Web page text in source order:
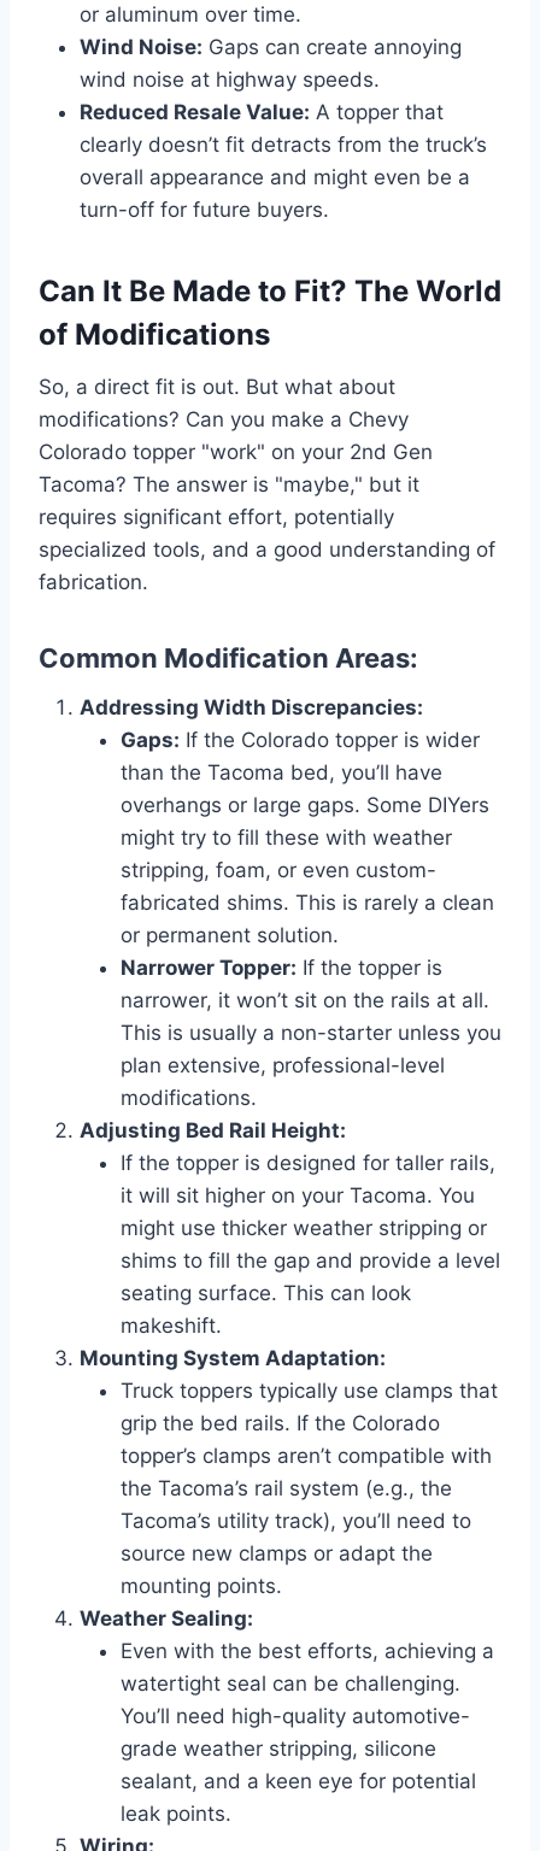
or aluminum over time.
Wind Noise: Gaps can create annoying
wind noise at highway speeds.
Reduced Resale Value: A topper that
clearly doesn’t fit detracts from the truck’s
overall appearance and might even be a
turn-off for future buyers.
Can It Be Made to Fit? The World
of Modifications
So, a direct fit is out. But what about
modifications? Can you make a Chevy
Colorado topper "work" on your 2nd Gen
Tacoma? The answer is "maybe," but it
requires significant effort, potentially
specialized tools, and a good understanding of
fabrication.
Common Modification Areas:
Addressing Width Discrepancies:
Gaps: If the Colorado topper is wider
than the Tacoma bed, you’ll have
overhangs or large gaps. Some DIYers
might try to fill these with weather
stripping, foam, or even custom-
fabricated shims. This is rarely a clean
or permanent solution.
Narrower Topper: If the topper is
narrower, it won’t sit on the rails at all.
This is usually a non-starter unless you
plan extensive, professional-level
modifications.
Adjusting Bed Rail Height:
If the topper is designed for taller rails,
it will sit higher on your Tacoma. You
might use thicker weather stripping or
shims to fill the gap and provide a level
seating surface. This can look
makeshift.
Mounting System Adaptation:
Truck toppers typically use clamps that
grip the bed rails. If the Colorado
topper’s clamps aren’t compatible with
the Tacoma’s rail system (e.g., the
Tacoma’s utility track), you’ll need to
source new clamps or adapt the
mounting points.
Weather Sealing:
Even with the best efforts, achieving a
watertight seal can be challenging.
You’ll need high-quality automotive-
grade weather stripping, silicone
sealant, and a keen eye for potential
leak points.
Wiring: